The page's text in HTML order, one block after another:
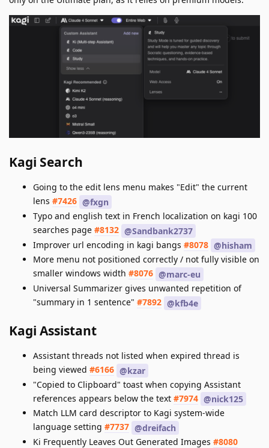
Kagi Search
Going to the edit lens menu makes "Edit" the current
lens #7426 @fxgn
Typo and english text in French localization on kagi 100
searches page #8132 @Sandbank2737
Improver url encoding in kagi bangs #8078 @hisham
More menu not positioned correctly / not fully visible on
smaller windows width #8076 @marc-eu
Universal Summarizer gives unwanted repetition of
"summary in 1 sentence" #7892 @kfb4e
Kagi Assistant
Assistant threads not listed when expired thread is
being viewed #6166 @kzar
"Copied to Clipboard" toast when copying Assistant
references appears below the text #7974 @nick125
Match LLM card descriptor to Kagi system-wide
language setting #7737 @dreifach
Ki Frequently Leaves Out Generated Images #8080